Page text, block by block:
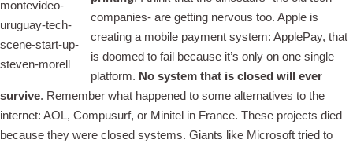
companies- are getting nervous too. Apple is
creating a mobile payment system: ApplePay, that
is doomed to fail because it’s only on one single
platform. No system that is closed will ever
survive. Remember what happened to some alternatives to the
internet: AOL, Compusurf, or Minitel in France. These projects died
because they were closed systems. Giants like Microsoft tried to